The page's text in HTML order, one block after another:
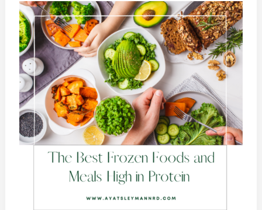
Foods
&
Meals
High
In
Protein